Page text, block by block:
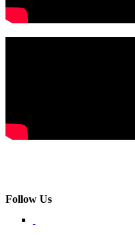
Follow Us